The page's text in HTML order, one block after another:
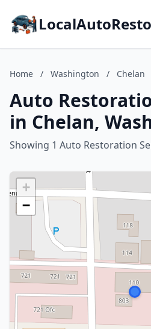
Home / Washington / Chelan
Auto
in Chelan,
Showing 1 Auto Restoration
+
−